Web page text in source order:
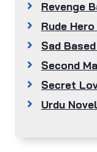
Revenge
Rude
Sad
Second
Secret
Urdu